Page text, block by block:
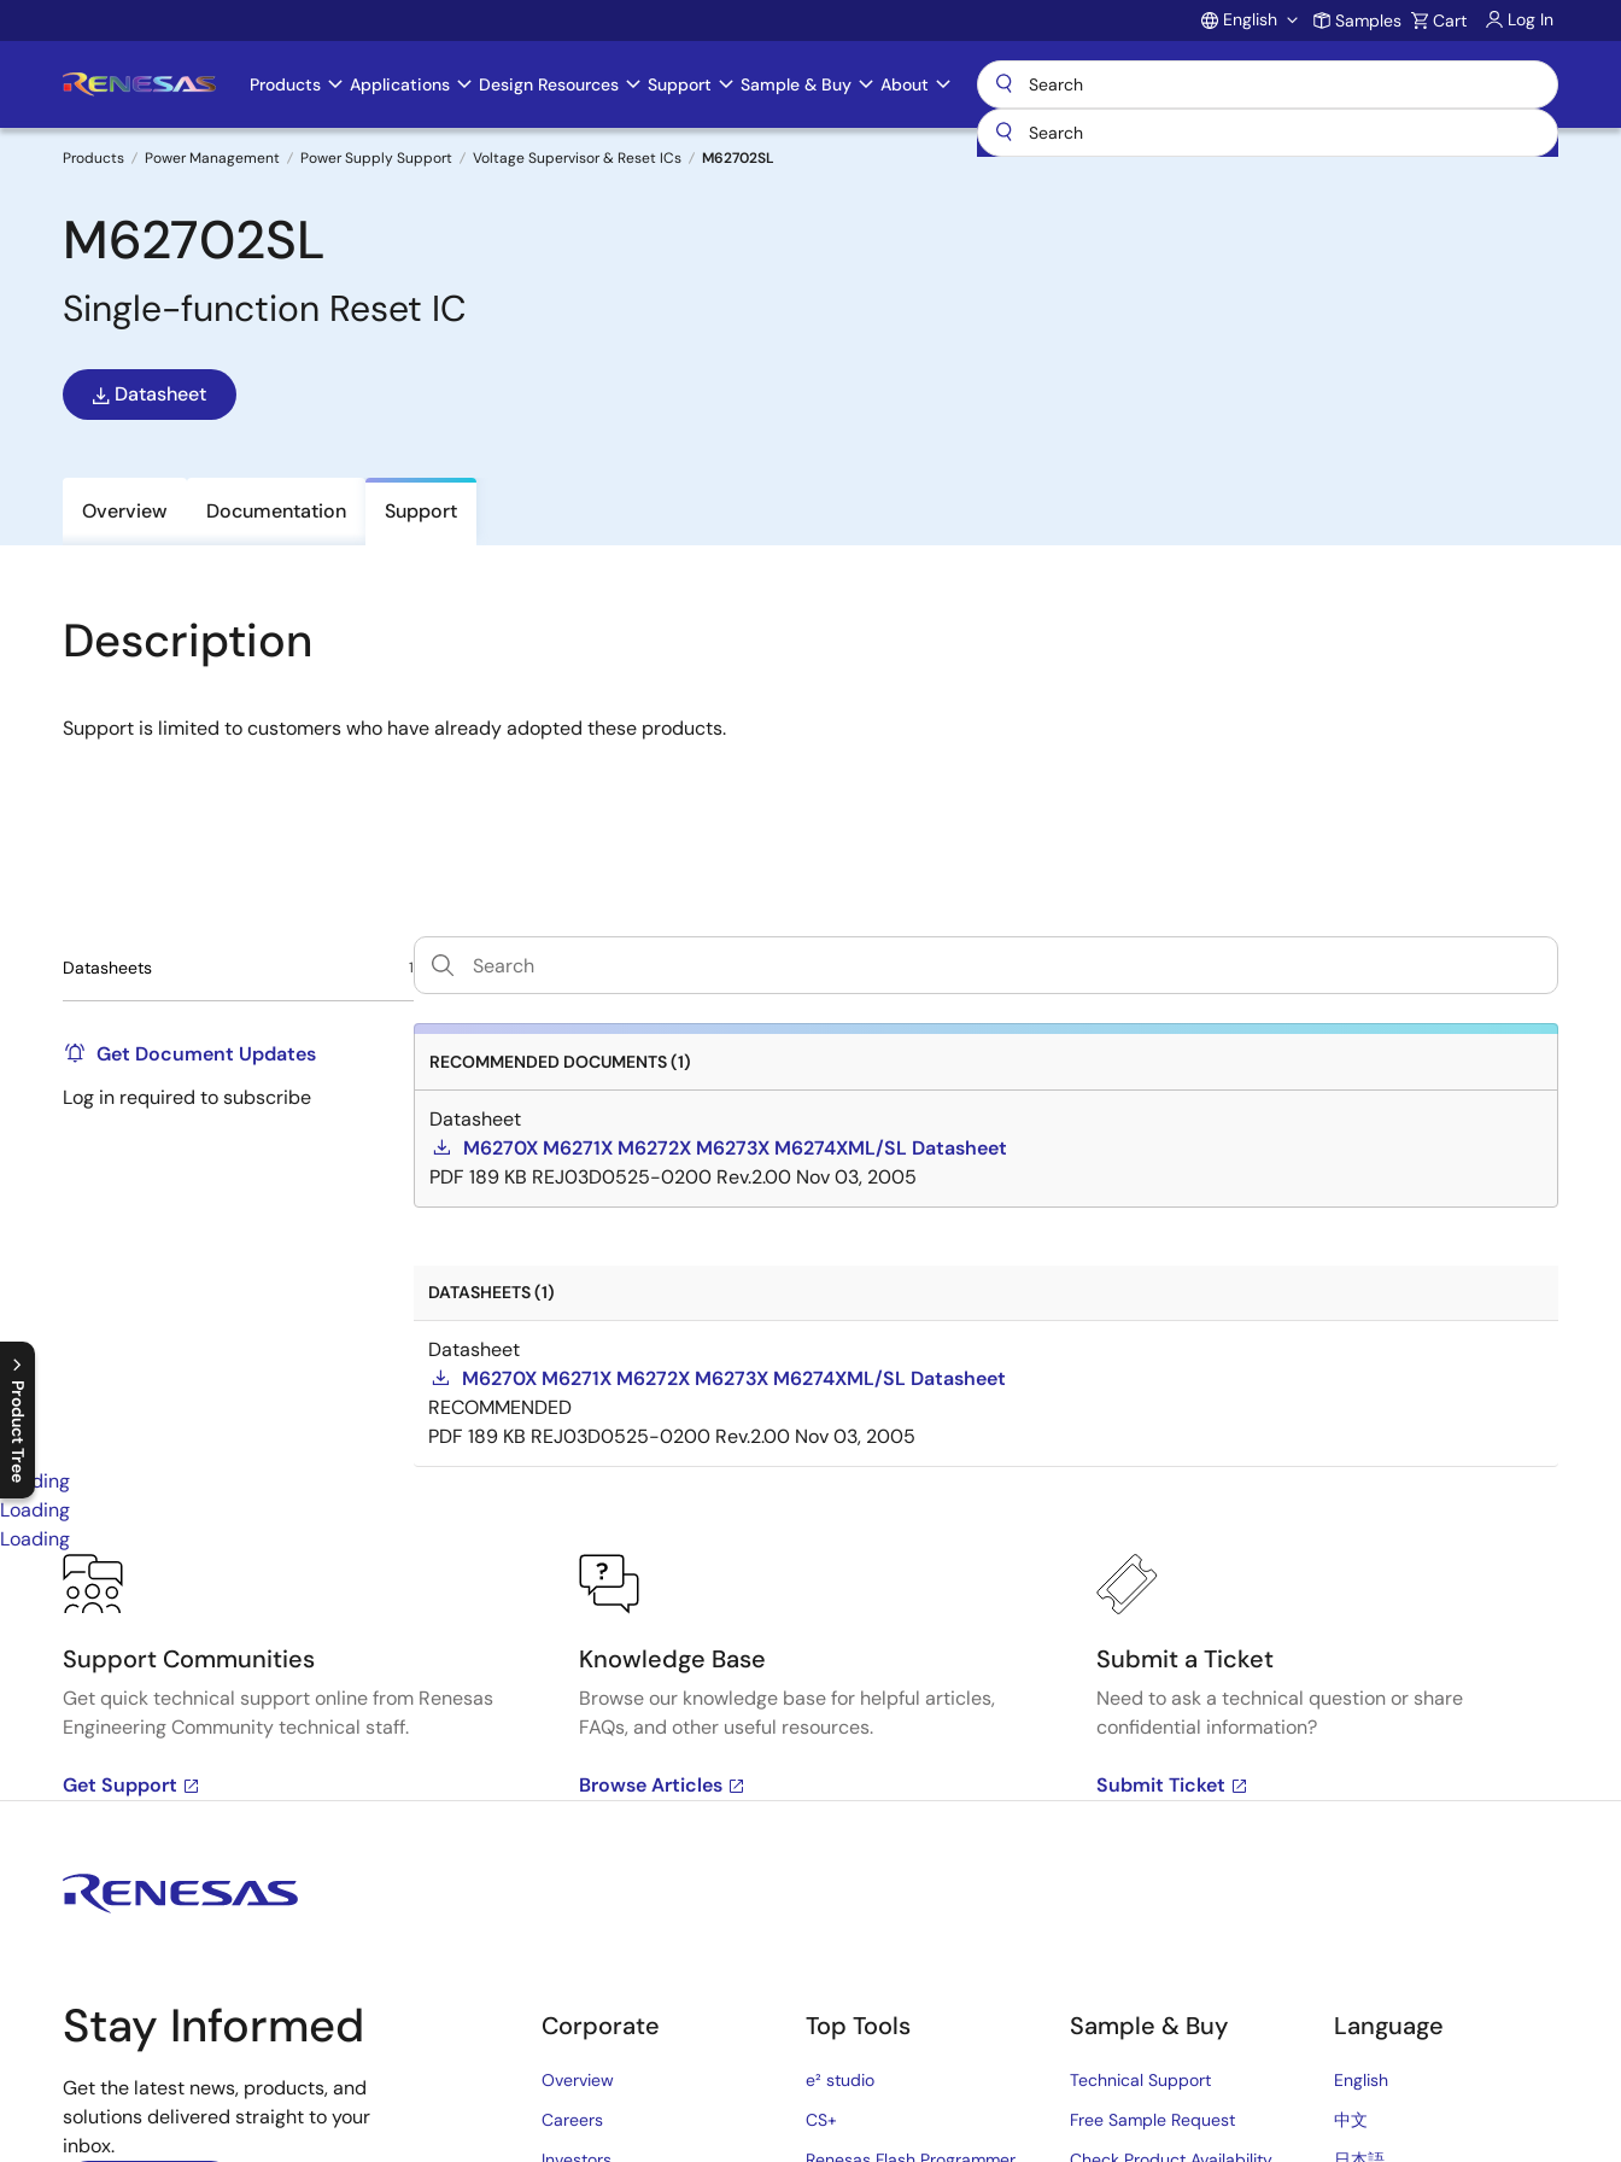
to
Account
English Samples Cart Log In
Main
navigation
Products Applications Design Resources Support Sample & Buy About
Breadcrumb
Products Power Management Power Supply Support Voltage Supervisor & Reset ICs M62702SL
M62702SL
Single-function Reset IC
Datasheet
Overview Documentation Support
Product Tree
C
l
o
s
e
p
r
o
d
u
c
t
t
r
e
e
m
e
n
O
p
e
n
p
r
o
d
u
c
t
t
r
e
e
m
e
n
Description
Support is limited to customers who have already adopted these products.
Datasheets 1
Get Document Updates
Log in required to subscribe
RECOMMENDED DOCUMENTS (1)
Datasheet
M6270X M6271X M6272X M6273X M6274XML/SL Datasheet
PDF 189 KB REJ03D0525-0200 Rev.2.00 Nov 03, 2005
DATASHEETS (1)
Datasheet
M6270X M6271X M6272X M6273X M6274XML/SL Datasheet
RECOMMENDED
PDF 189 KB REJ03D0525-0200 Rev.2.00 Nov 03, 2005
Loading
Loading
Loading
Support Communities
Get quick technical support online from Renesas
Engineering Community technical staff.
Get Support
Knowledge Base
Browse our knowledge base for helpful articles,
FAQs, and other useful resources.
Browse Articles
Submit a Ticket
Need to ask a technical question or share
confidential information?
Submit Ticket
Stay Informed
Get the latest news, products, and
solutions delivered straight to your
inbox.
Corporate
Overview
Careers
Top Tools
e² studio
CS+
Sample & Buy
Technical Support
Free Sample Request
Language
English
中文